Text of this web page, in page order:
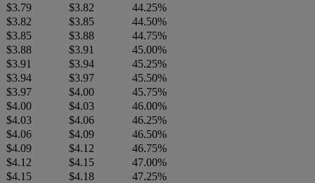
$3.79
$3.82
44.25%
$3.82
$3.85
44.50%
$3.85
$3.88
44.75%
$3.88
$3.91
45.00%
$3.91
$3.94
45.25%
$3.94
$3.97
45.50%
$3.97
$4.00
45.75%
$4.00
$4.03
46.00%
$4.03
$4.06
46.25%
$4.06
$4.09
46.50%
$4.09
$4.12
46.75%
$4.12
$4.15
47.00%
$4.15
$4.18
47.25%